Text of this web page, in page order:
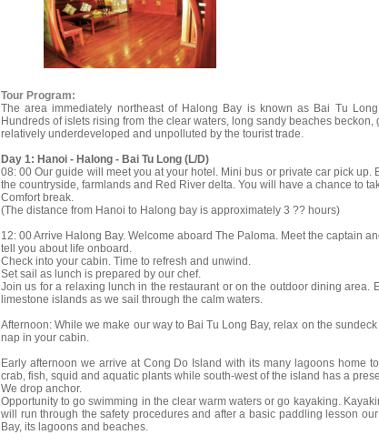
Tour Program:
The area immediately northeast of Halong Bay is known as Bai Tu
Hundreds of islets rising from the clear waters, long sandy beaches
relatively underdeveloped and unpolluted by the tourist trade.
Day 1: Hanoi - Halong - Bai Tu Long (L/D)
08: 00 Our guide will meet you at your hotel. Mini bus or private car pick
the countryside, farmlands and Red River delta. You will have a chance to
Comfort break.
(The distance from Hanoi to Halong bay is approximately 3 ?? hours)
12: 00 Arrive Halong Bay. Welcome aboard The Paloma. Meet the captain
tell you about life onboard.
Check into your cabin. Time to refresh and unwind.
Set sail as lunch is prepared by our chef.
Join us for a relaxing lunch in the restaurant or on the outdoor dining area.
limestone islands as we sail through the calm waters.
Afternoon: While we make our way to Bai Tu Long Bay, relax on the
nap in your cabin.
Early afternoon we arrive at Cong Do Island with its many lagoons home
crab, fish, squid and aquatic plants while south-west of the island has a
We drop anchor.
Opportunity to go swimming in the clear warm waters or go kayaking.
will run through the safety procedures and after a basic paddling lesson
Bay, its lagoons and beaches.